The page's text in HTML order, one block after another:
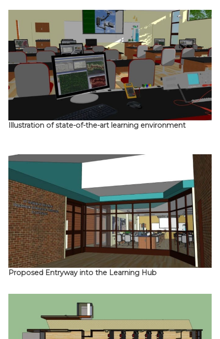
Illustration of state-of-the-art learning environment
Proposed Entryway into the Learning Hub